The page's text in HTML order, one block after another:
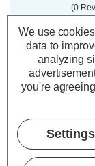
(0
£23.89
ADD
TO
We use
data to
analyzing
you're
Settings